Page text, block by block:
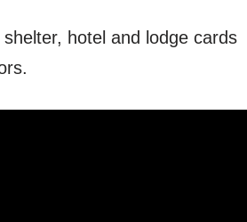
hotel and lodge cards